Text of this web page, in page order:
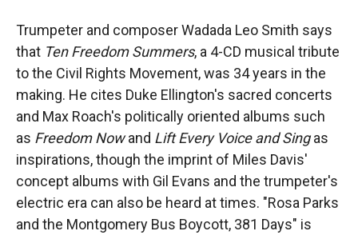
Trumpeter and composer Wadada Leo Smith says
that Ten Freedom Summers, a 4-CD musical tribute
to the Civil Rights Movement, was 34 years in the
making. He cites Duke Ellington's sacred concerts
and Max Roach's politically oriented albums such
as Freedom Nowand Lift Every Voice and Singas
inspirations, though the imprint of Miles Davis'
concept albums with Gil Evans and the trumpeter's
electric era can also be heard at times. "Rosa Parks
and the Montgomery Bus Boycott, 381 Days" is